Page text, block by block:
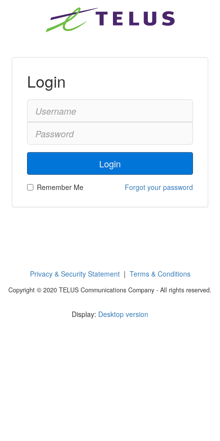
Login
Login
Remember Me Forgot your password
Privacy & Security Statement| Terms & Conditions
Copyright © 2020 TELUS Communications Company - All rights reserved.
Display: Desktop version